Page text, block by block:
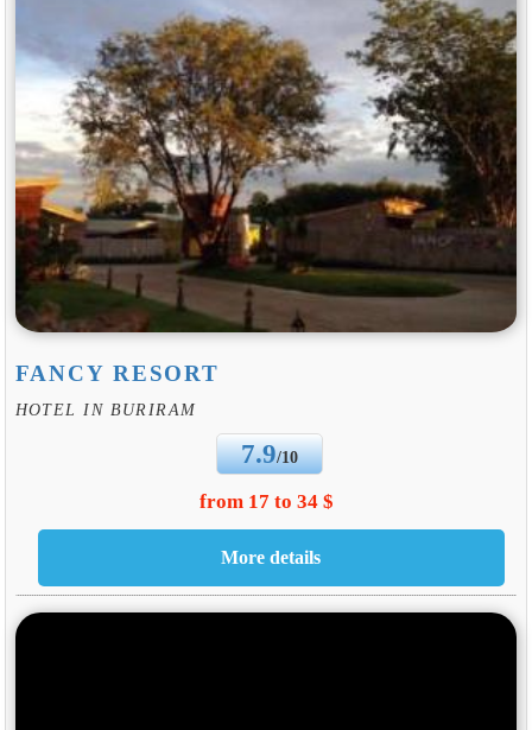
FANCY RESORT
HOTEL IN BURIRAM
7.9/10
from 17 to 34 $